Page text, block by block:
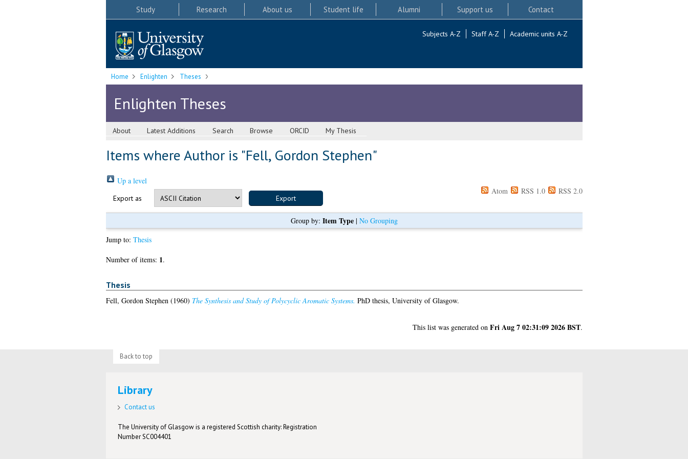
Study Research About us Student life Alumni Support us Contact
Subjects A-Z Staff A-Z Academic units A-Z
Home Enlighten Theses
Enlighten Theses
About Latest Additions Search Browse ORCID My Thesis
Items where Author is "Fell, Gordon Stephen"
Up a level
Export as
Atom RSS 1.0 RSS 2.0
Group by: Item Type| No Grouping
Jump to: Thesis
Number of items: 1.
Thesis
Fell, Gordon Stephen (1960) The Synthesis and Study of Polycyclic Aromatic Systems. PhD thesis, University of Glasgow.
This list was generated on Fri Aug 7 02:31:09 2026 BST.
Back to top
Library
Contact us
The University of Glasgow is a registered Scottish charity: Registration
Number SC004401